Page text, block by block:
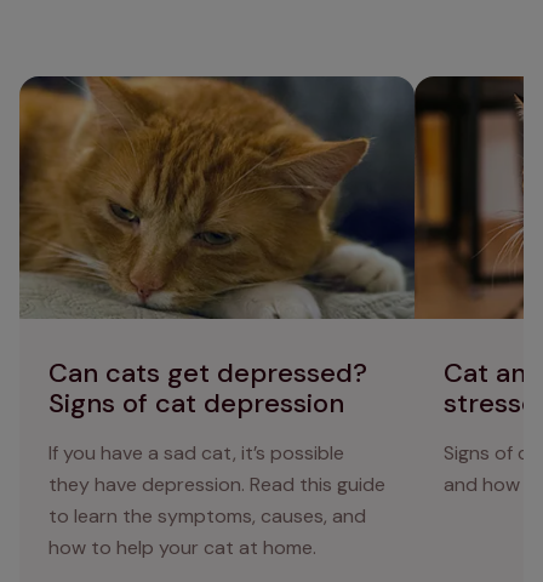
Can cats get depressed?
Signs of cat depression
If you have a sad cat, it’s possible
they have depression. Read this guide
to learn the symptoms, causes, and
how to help your cat at home.
Can cats get depressed? Signs of cat
depression
Cat
Signs of
and how
Cat anxiety: